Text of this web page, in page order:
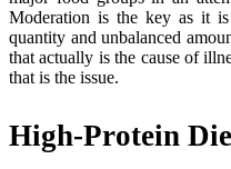
Moderation is the key as it
quantity and unbalanced
that actually is the cause of
that is the issue.
High-Protein